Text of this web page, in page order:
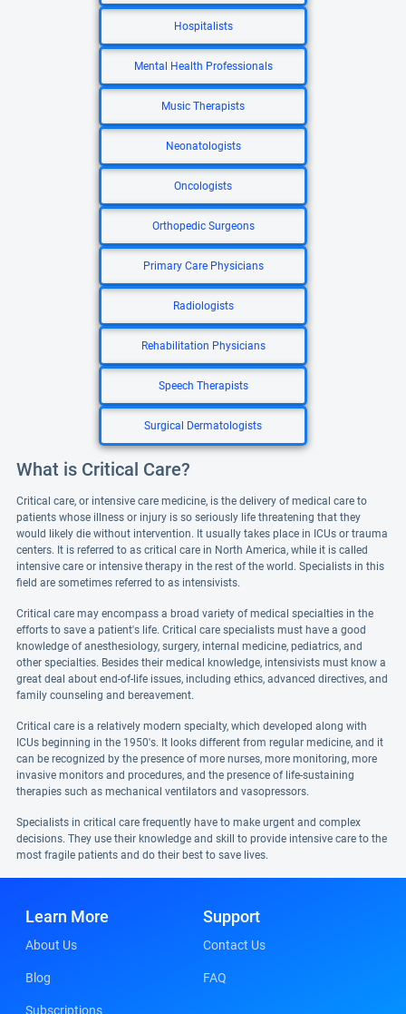
Hospitalists
Mental Health Professionals
Music Therapists
Neonatologists
Oncologists
Orthopedic Surgeons
Primary Care Physicians
Radiologists
Rehabilitation Physicians
Speech Therapists
Surgical Dermatologists
What is Critical Care?
Critical care, or intensive care medicine, is the delivery of medical care to
patients whose illness or injury is so seriously life threatening that they
would likely die without intervention. It usually takes place in ICUs or trauma
centers. It is referred to as critical care in North America, while it is called
intensive care or intensive therapy in the rest of the world. Specialists in this
field are sometimes referred to as intensivists.
Critical care may encompass a broad variety of medical specialties in the
efforts to save a patient's life. Critical care specialists must have a good
knowledge of anesthesiology, surgery, internal medicine, pediatrics, and
other specialties. Besides their medical knowledge, intensivists must know a
great deal about end-of-life issues, including ethics, advanced directives, and
family counseling and bereavement.
Critical care is a relatively modern specialty, which developed along with
ICUs beginning in the 1950's. It looks different from regular medicine, and it
can be recognized by the presence of more nurses, more monitoring, more
invasive monitors and procedures, and the presence of life-sustaining
therapies such as mechanical ventilators and vasopressors.
Specialists in critical care frequently have to make urgent and complex
decisions. They use their knowledge and skill to provide intensive care to the
most fragile patients and do their best to save lives.
Learn More
About Us
Blog
Subscriptions
Support
Contact Us
FAQ